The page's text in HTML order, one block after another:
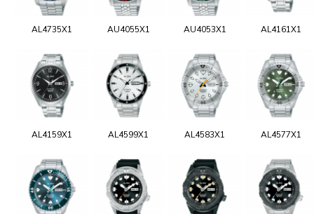
AL4735X1 AU4055X1 AU4053X1 AL4161X1
AL4159X1 AL4599X1 AL4583X1 AL4577X1